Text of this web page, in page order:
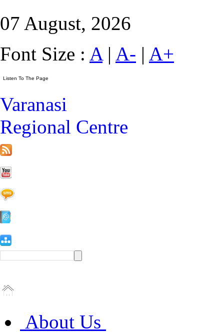
07 August, 2026
Font Size : A| A- | A+
Varanasi
Regional Centre
About Us